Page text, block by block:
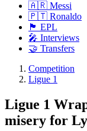
🇦🇷 Messi
🇵🇹 Ronaldo
🏴󠁧󠁢󠁥󠁮󠁧󠁿 EPL
🎤 Interviews
🤝 Transfers
Competition
Ligue 1
Ligue 1
misery for